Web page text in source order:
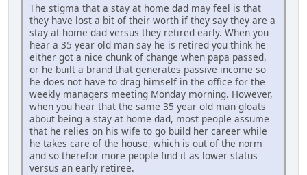
The stigma that a stay at home dad may feel is that
they have lost a bit of their worth if they say they are a
stay at home dad versus they retired early. When you
hear a 35 year old man say he is retired you think he
either got a nice chunk of change when papa passed,
or he built a brand that generates passive income so
he does not have to drag himself in the office for the
weekly managers meeting Monday morning. However,
when you hear that the same 35 year old man gloats
about being a stay at home dad, most people assume
that he relies on his wife to go build her career while
he takes care of the house, which is out of the norm
and so therefor more people find it as lower status
versus an early retiree.